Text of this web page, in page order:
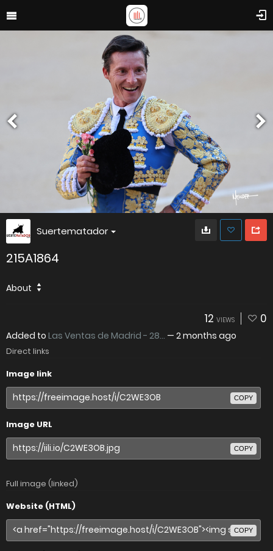
Suertematador
215A1864
About
12 VIEWS 0
Added to Las Ventas de Madrid - 28... — 2 months ago
Direct links
Image link
COPY
Image URL
COPY
Full image (linked)
Website (HTML)
COPY